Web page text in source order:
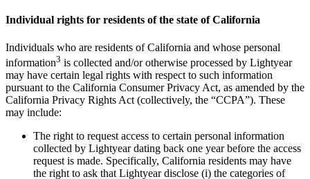
Individual rights for residents of the state of California
Individuals who are residents of California and whose personal
information3 is collected and/or otherwise processed by Lightyear
may have certain legal rights with respect to such information
pursuant to the California Consumer Privacy Act, as amended by the
California Privacy Rights Act (collectively, the “CCPA”). These
may include:
The right to request access to certain personal information
collected by Lightyear dating back one year before the access
request is made. Specifically, California residents may have
the right to ask that Lightyear disclose (i) the categories of